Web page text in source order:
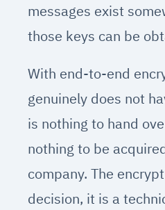
messages exist
those keys can be
With end-to-end
genuinely does not
is nothing to hand
nothing to be
company. The
decision, it is a